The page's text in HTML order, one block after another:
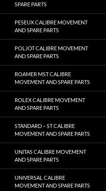
SPARE PARTS
PESEUX CALIBRE MOVEMENT
AND SPARE PARTS
POLJOT CALIBRE MOVEMENT
AND SPARE PARTS
ROAMER MST CALIBRE
MOVEMENT AND SPARE PARTS
ROLEX CALIBRE MOVEMENT
AND SPARE PARTS
STANDARD – ST CALIBRE
MOVEMENT AND SPARE PARTS
UNITAS CALIBRE MOVEMENT
AND SPARE PARTS
UNIVERSAL CALIBRE
MOVEMENT AND SPARE PARTS